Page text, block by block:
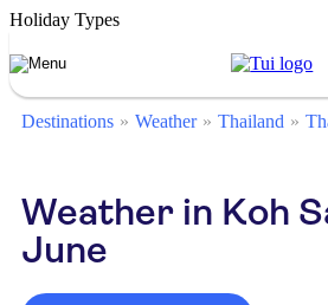
Holiday Types
Destinations Weather Thailand
Weather in Koh
June